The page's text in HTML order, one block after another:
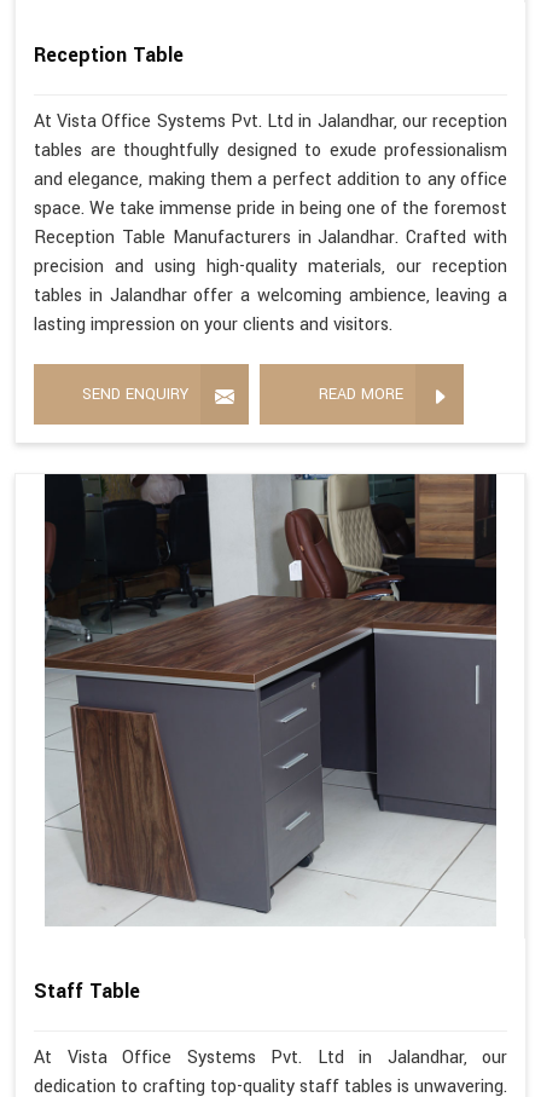
Reception Table
At Vista Office Systems Pvt. Ltd in Jalandhar, our reception
tables are thoughtfully designed to exude professionalism
and elegance, making them a perfect addition to any office
space. We take immense pride in being one of the foremost
Reception Table Manufacturers in Jalandhar. Crafted with
precision and using high-quality materials, our reception
tables in Jalandhar offer a welcoming ambience, leaving a
lasting impression on your clients and visitors.
SEND ENQUIRY READ MORE
Staff Table
At Vista Office Systems Pvt. Ltd in Jalandhar, our
dedication to crafting top-quality staff tables is unwavering.